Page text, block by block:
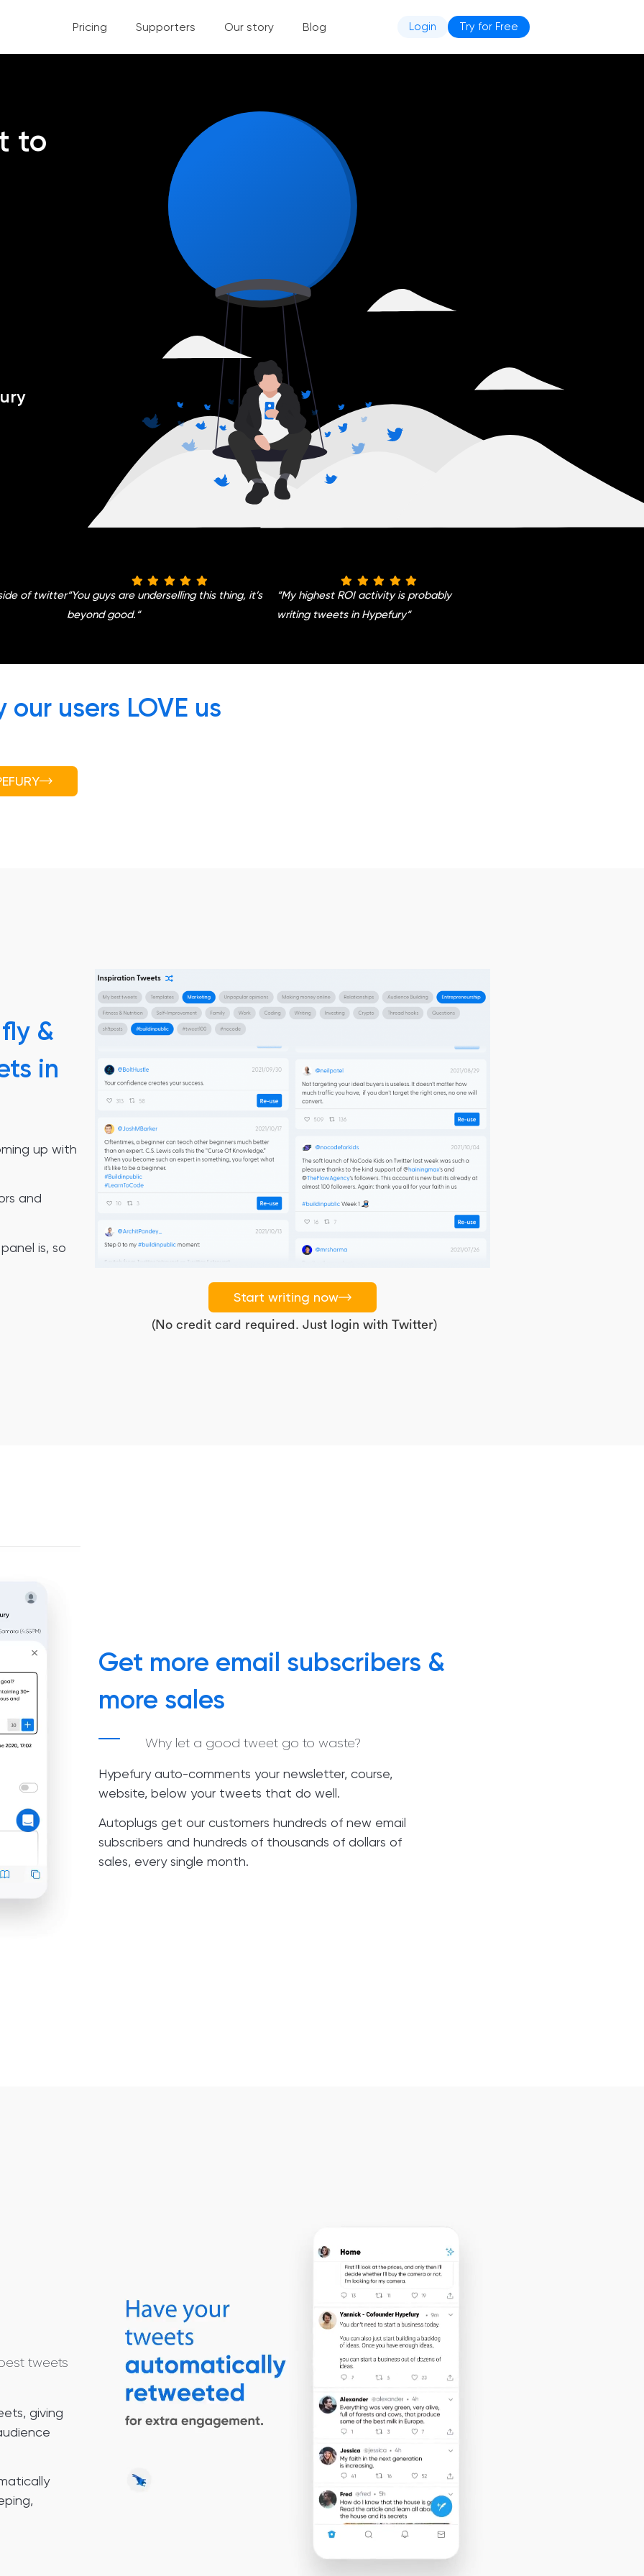
Pricing Supporters Our story Blog Login Try for Free
to
of twitter“You guys are underselling this thing, it’s
beyond good.“
“My highest ROI activity is probably
writing tweets in Hypefury“
our users LOVE us
&
in
up with
and
is, so
Start writing now
(No credit card required. Just login with Twitter)
Get more email subscribers &
more sales
Why let a good tweet go to waste?
Hypefury auto-comments your newsletter, course,
website, below your tweets that do well.
Autoplugs get our customers hundreds of new email
subscribers and hundreds of thousands of dollars of
sales, every single month.
tweets
giving